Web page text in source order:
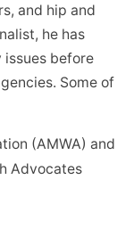
and hip and
he has
before
Some of
(AMWA) and
Advocates